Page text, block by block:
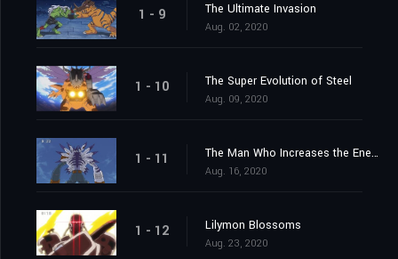
1 - 9 The Ultimate Invasion
Aug. 02, 2020
1 - 10 The Super Evolution of Steel
Aug. 09, 2020
1 - 11 The Man Who Increases the Energy
Aug. 16, 2020
1 - 12 Lilymon Blossoms
Aug. 23, 2020